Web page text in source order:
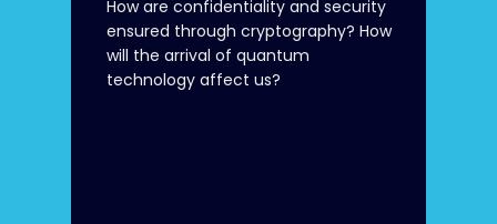
How are confidentiality and security
ensured through cryptography? How
will the arrival of quantum
technology affect us?